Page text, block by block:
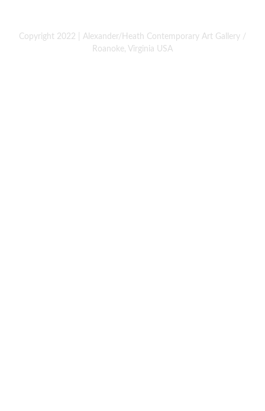
Copyright 2022 | Alexander/Heath Contemporary Art Gallery /
Roanoke, Virginia USA